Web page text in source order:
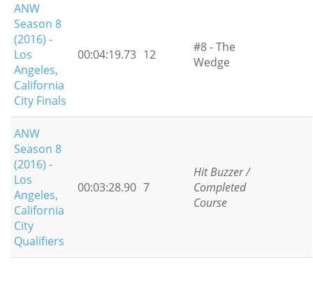
ANW
Season 8
(2016) -
Los
Angeles,
California
City Finals
00:04:19.73 12
#8 - The
Wedge
ANW
Season 8
(2016) -
Los
Angeles,
California
City
Qualifiers
00:03:28.90 7
Hit Buzzer /
Completed
Course